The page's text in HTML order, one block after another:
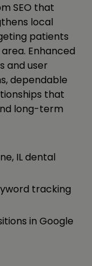
SEO that
local
patients
Enhanced
and user
dependable
that
long-term
IL dental
tracking
in Google